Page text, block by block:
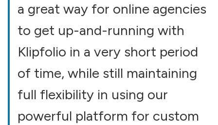
a great way for online agencies
to get up-and-running with
Klipfolio in a very short period
of time, while still maintaining
full flexibility in using our
powerful platform for custom